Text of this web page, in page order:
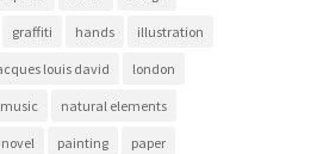
graffiti hands illustration
louis david london
music natural elements
novel painting paper